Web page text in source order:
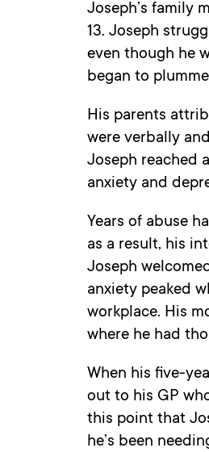
Joseph’s family
13. Joseph
even though he
began to
His parents
were verbally
Joseph reached
anxiety and
Years of abuse
as a result, his
Joseph
anxiety peaked
workplace. His
where he had
When his five-
out to his GP
this point that
he’s been